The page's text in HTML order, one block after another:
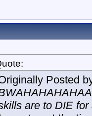
Posted
are to DIE